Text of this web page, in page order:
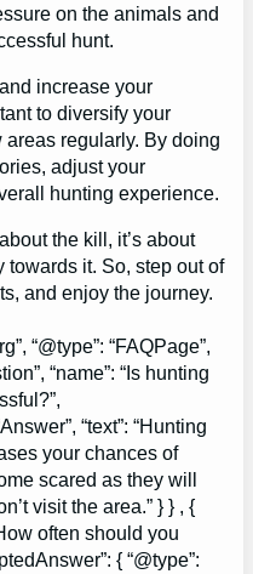
on the animals and
hunt.
increase your
to diversify your
regularly. By doing
adjust your
hunting experience.
the kill, it’s about
it. So, step out of
and enjoy the journey.
“@type”: “FAQPage”,
“name”: “Is hunting
“text”: “Hunting
your chances of
scared as they will
visit the area.” } } , {
often should you
{ “@type”: